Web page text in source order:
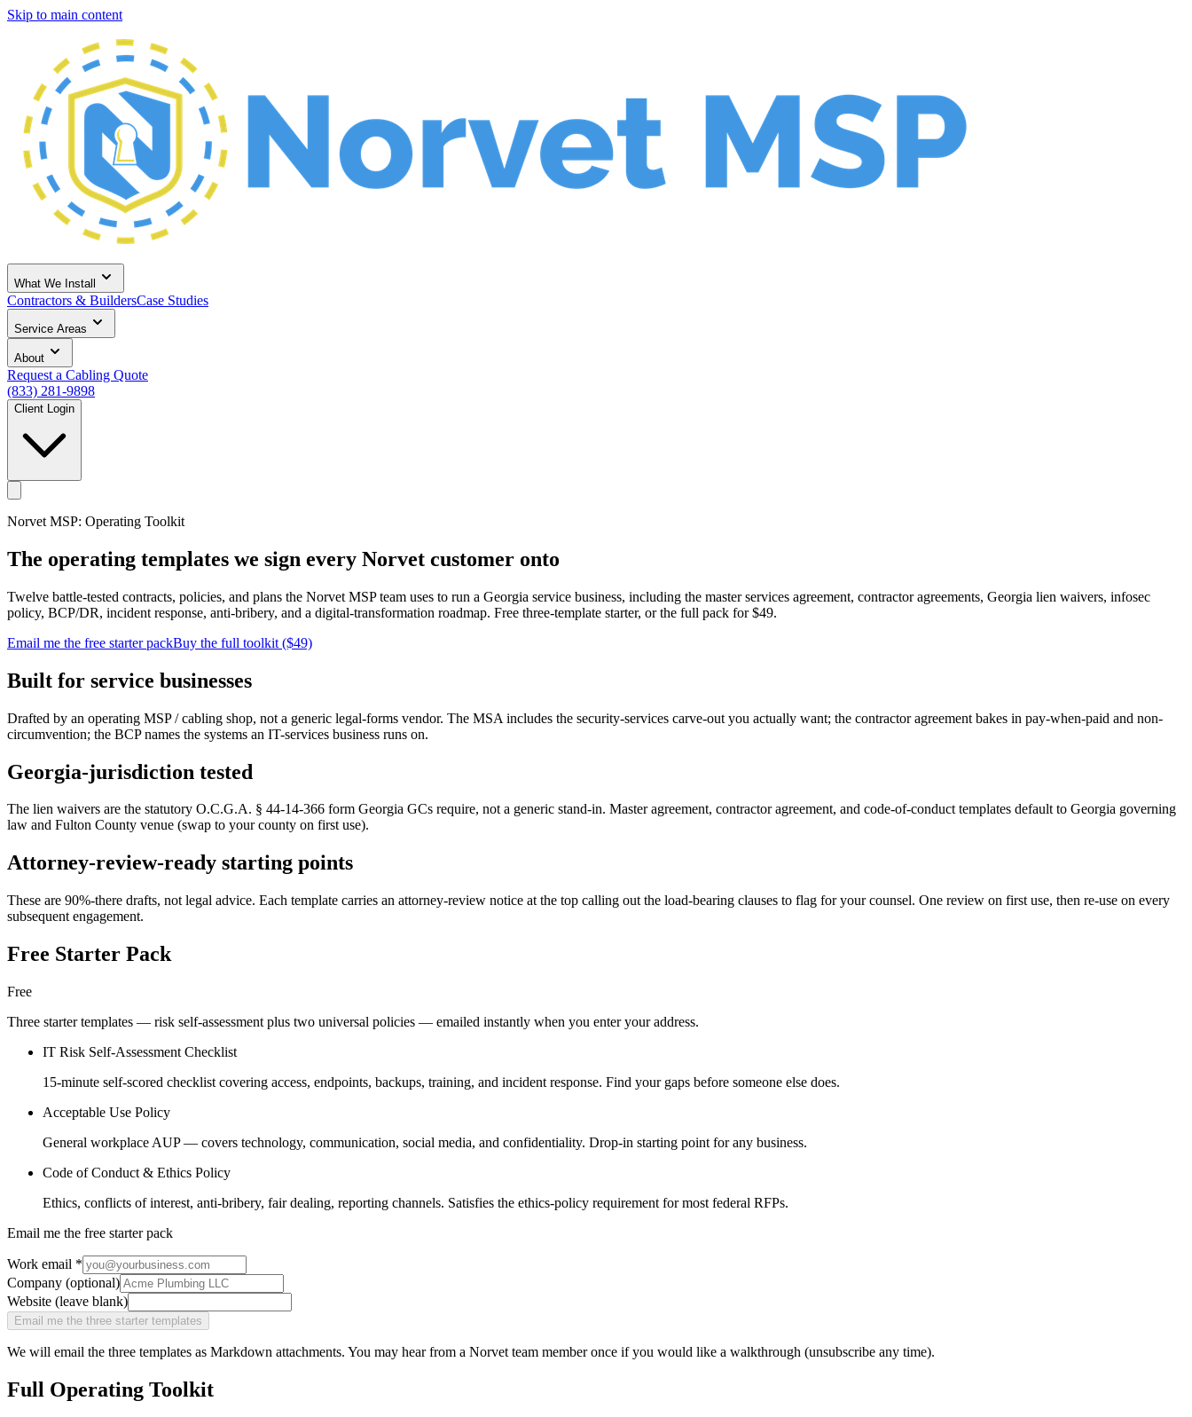
Skip to main content
What We Install
Contractors & BuildersCase Studies
Service Areas
About
Request a Cabling Quote
(833) 281-9898
Client Login
Norvet MSP: Operating Toolkit
The operating templates we sign every Norvet customer onto
Twelve battle-tested contracts, policies, and plans the Norvet MSP team uses to run a Georgia service business, including the master services agreement, contractor agreements, Georgia lien waivers, infosec
policy, BCP/DR, incident response, anti-bribery, and a digital-transformation roadmap. Free three-template starter, or the full pack for $49.
Email me the free starter packBuy the full toolkit ($49)
Built for service businesses
Drafted by an operating MSP / cabling shop, not a generic legal-forms vendor. The MSA includes the security-services carve-out you actually want; the contractor agreement bakes in pay-when-paid and non-
circumvention; the BCP names the systems an IT-services business runs on.
Georgia-jurisdiction tested
The lien waivers are the statutory O.C.G.A. § 44-14-366 form Georgia GCs require, not a generic stand-in. Master agreement, contractor agreement, and code-of-conduct templates default to Georgia governing
law and Fulton County venue (swap to your county on first use).
Attorney-review-ready starting points
These are 90%-there drafts, not legal advice. Each template carries an attorney-review notice at the top calling out the load-bearing clauses to flag for your counsel. One review on first use, then re-use on every
subsequent engagement.
Free Starter Pack
Free
Three starter templates — risk self-assessment plus two universal policies — emailed instantly when you enter your address.
IT Risk Self-Assessment Checklist
15-minute self-scored checklist covering access, endpoints, backups, training, and incident response. Find your gaps before someone else does.
Acceptable Use Policy
General workplace AUP — covers technology, communication, social media, and confidentiality. Drop-in starting point for any business.
Code of Conduct & Ethics Policy
Ethics, conflicts of interest, anti-bribery, fair dealing, reporting channels. Satisfies the ethics-policy requirement for most federal RFPs.
Email me the free starter pack
Work email *
Company (optional)
Website (leave blank)
Email me the three starter templates
We will email the three templates as Markdown attachments. You may hear from a Norvet team member once if you would like a walkthrough (unsubscribe any time).
Full Operating Toolkit